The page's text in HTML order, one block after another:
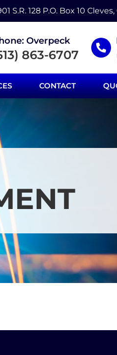
S.R. 128 P.O. Box 10
Overpeck
863-6707
CONTACT